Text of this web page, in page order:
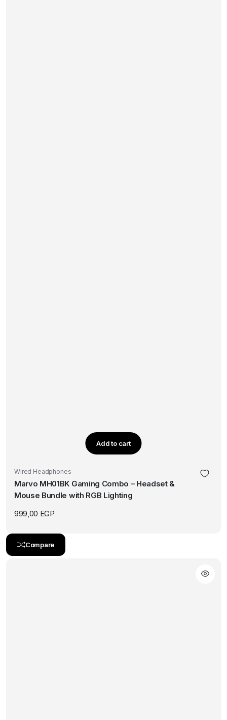
Add to cart
Wired Headphones
Marvo MH01BK Gaming Combo – Headset &
Mouse Bundle with RGB Lighting
999,00 EGP
Compare